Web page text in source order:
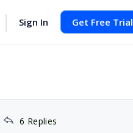
Sign In Get Free Trial
6 Replies